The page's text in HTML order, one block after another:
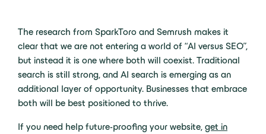
The research from SparkToro and Semrush makes it
clear that we are not entering a world of “AI versus SEO”,
but instead it is one where both will coexist. Traditional
search is still strong, and AI search is emerging as an
additional layer of opportunity. Businesses that embrace
both will be best positioned to thrive.
If you need help future-proofing your website, get in